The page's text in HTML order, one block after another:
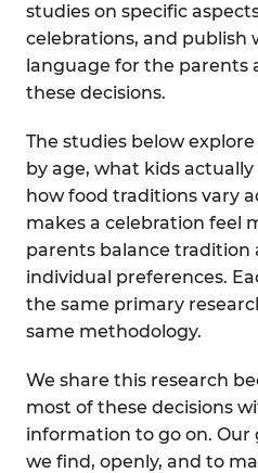
studies on specific
celebrations, and publish
language for the parents
these decisions.
The studies below
by age, what kids
how food traditions vary
makes a celebration feel
parents balance tradition
individual preferences.
the same primary
same methodology.
We share this research
most of these decisions
information to go on. Our
we find, openly, and to